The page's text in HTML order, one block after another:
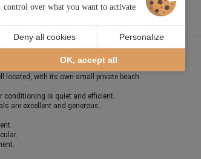
located, with its own small private beach.
conditioning is quiet and efficient.
are excellent and generous.
control over what you want to activate
OK, accept all
Deny all cookies Personalize